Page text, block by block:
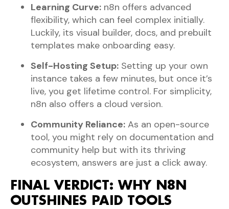
Learning Curve: n8n offers advanced
flexibility, which can feel complex initially.
Luckily, its visual builder, docs, and prebuilt
templates make onboarding easy.
Self-Hosting Setup: Setting up your own
instance takes a few minutes, but once it’s
live, you get lifetime control. For simplicity,
n8n also offers a cloud version.
Community Reliance: As an open-source
tool, you might rely on documentation and
community help but with its thriving
ecosystem, answers are just a click away.
FINAL VERDICT: WHY N8N
OUTSHINES PAID TOOLS